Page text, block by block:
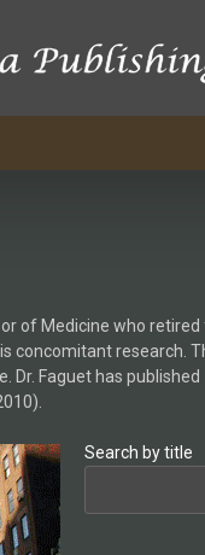
of Medicine who
concomitant research.
Dr. Faguet has
Search by title